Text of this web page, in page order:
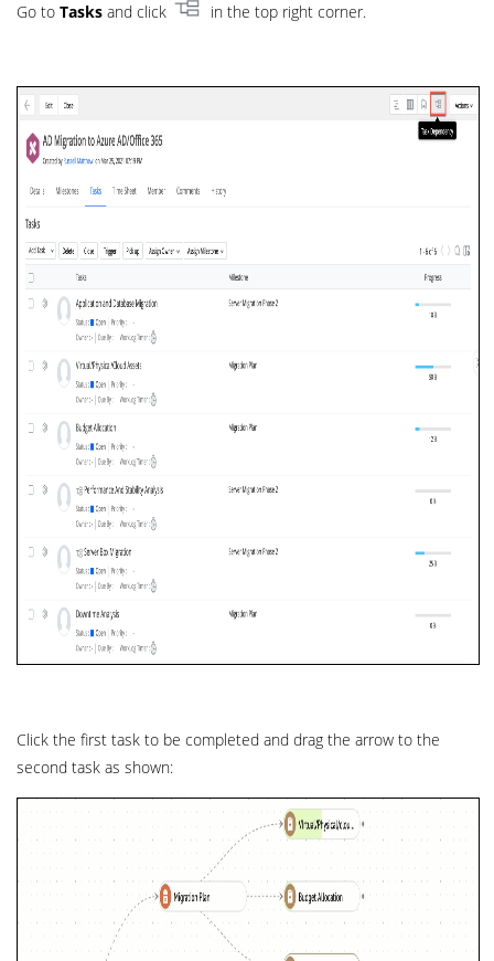
Go to Tasks and click in the top right corner.
Click the first task to be completed and drag the arrow to the
second task as shown: